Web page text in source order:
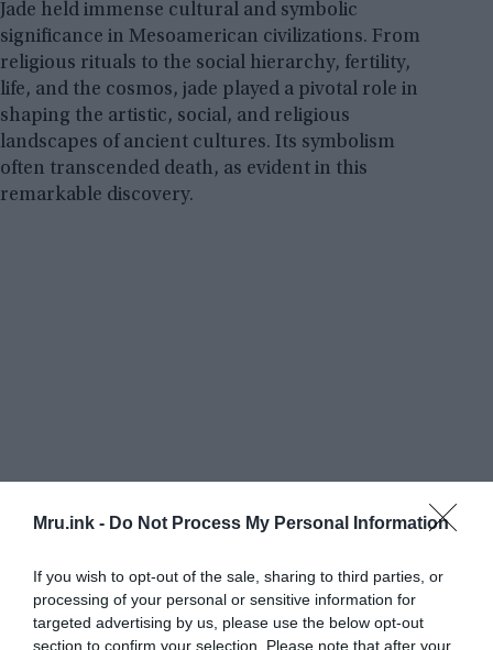
Mru.ink - Do Not Process My Personal Information
If you wish to opt-out of the sale, sharing to third parties, or
processing of your personal or sensitive information for
targeted advertising by us, please use the below opt-out
section to confirm your selection. Please note that after your
Jade held immense cultural and symbolic
significance in Mesoamerican civilizations. From
religious rituals to the social hierarchy, fertility,
life, and the cosmos, jade played a pivotal role in
shaping the artistic, social, and religious
landscapes of ancient cultures. Its symbolism
often transcended death, as evident in this
remarkable discovery.